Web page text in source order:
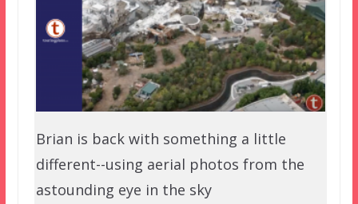
Brian is back with something a little
different--using aerial photos from the
astounding eye in the sky